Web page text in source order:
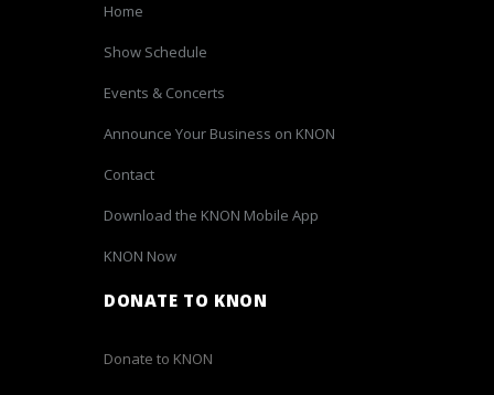
Home
Show Schedule
Events & Concerts
Announce Your Business on KNON
Contact
Download the KNON Mobile App
KNON Now
DONATE TO KNON
Donate to KNON